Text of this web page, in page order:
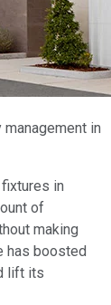
in
in
of
making
has boosted
lift its